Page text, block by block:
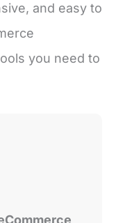
and easy to
you need to